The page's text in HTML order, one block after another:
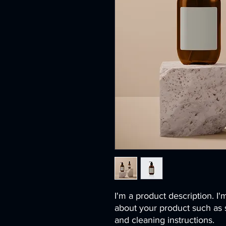
I'm a product description.
about your product such as
and cleaning instructions.